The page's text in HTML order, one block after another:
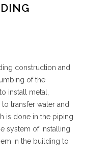
construction and
of the
install metal,
transfer water and
is done in the piping
system of installing
in the building to